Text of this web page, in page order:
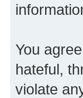
You
hateful,
violate